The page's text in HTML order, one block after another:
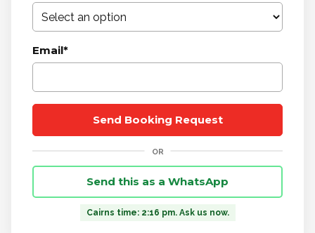
Email*
Send this as a WhatsApp
Cairns time: 2:16 pm. Ask us now.